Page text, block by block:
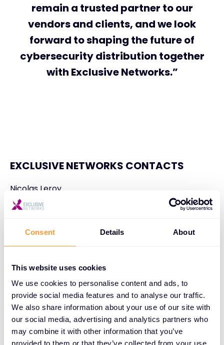
Consent Details About
This website uses cookies
We use cookies to personalise content and ads, to
provide social media features and to analyse our traffic.
We also share information about your use of our site with
our social media, advertising and analytics partners who
may combine it with other information that you’ve
provided to them or that they’ve collected from your use
remain a trusted partner to our
vendors and clients, and we look
forward to shaping the future of
cybersecurity distribution together
with Exclusive Networks.”
EXCLUSIVE NETWORKS CONTACTS
Nicolas Leroy
Global Communications Director
About Exclusive Networks
Exclusive Networks is a global cybersecurity go-to-
market specialist that provides partners and end-
customers with a wide range of services and